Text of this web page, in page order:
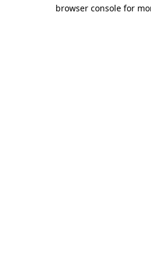
browser console for